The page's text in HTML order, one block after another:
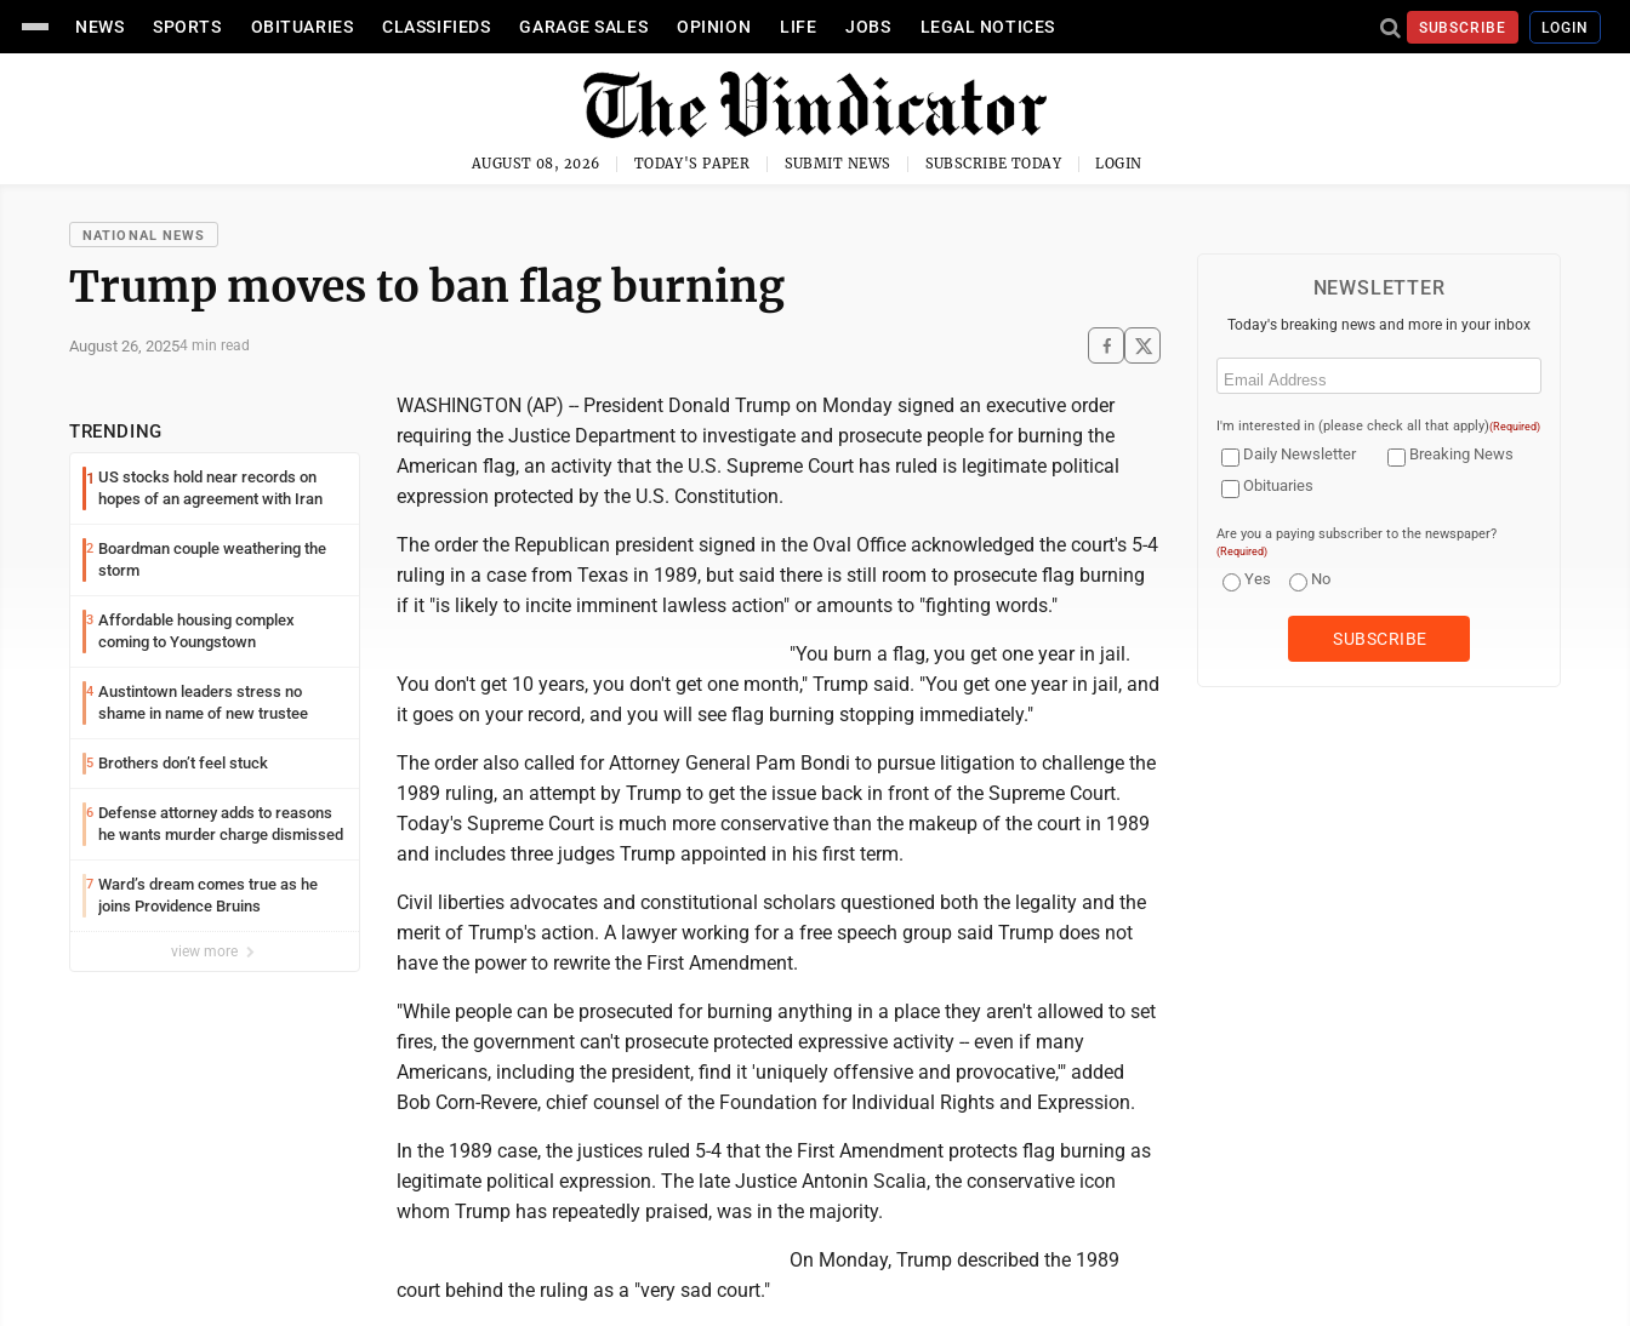
NEWS SPORTS OBITUARIES CLASSIFIEDS GARAGE SALES OPINION LIFE JOBS LEGAL NOTICES SUBSCRIBE LOGIN
AUGUST 08, 2026 TODAY'S PAPER SUBMIT NEWS SUBSCRIBE TODAY LOGIN
NATIONAL NEWS
Trump moves to ban flag burning
August 26, 20254 min read
TRENDING
1 US stocks hold near records on
hopes of an agreement with Iran
2 Boardman couple weathering the
storm
3 Affordable housing complex
coming to Youngstown
4 Austintown leaders stress no
shame in name of new trustee
5 Brothers don’t feel stuck
6 Defense attorney adds to reasons
he wants murder charge dismissed
7 Ward’s dream comes true as he
joins Providence Bruins
view more
WASHINGTON (AP) -- President Donald Trump on Monday signed an executive order
requiring the Justice Department to investigate and prosecute people for burning the
American flag, an activity that the U.S. Supreme Court has ruled is legitimate political
expression protected by the U.S. Constitution.
The order the Republican president signed in the Oval Office acknowledged the court's 5-4
ruling in a case from Texas in 1989, but said there is still room to prosecute flag burning
if it "is likely to incite imminent lawless action" or amounts to "fighting words."
"You burn a flag, you get one year in jail.
You don't get 10 years, you don't get one month," Trump said. "You get one year in jail, and
it goes on your record, and you will see flag burning stopping immediately."
The order also called for Attorney General Pam Bondi to pursue litigation to challenge the
1989 ruling, an attempt by Trump to get the issue back in front of the Supreme Court.
Today's Supreme Court is much more conservative than the makeup of the court in 1989
and includes three judges Trump appointed in his first term.
Civil liberties advocates and constitutional scholars questioned both the legality and the
merit of Trump's action. A lawyer working for a free speech group said Trump does not
have the power to rewrite the First Amendment.
"While people can be prosecuted for burning anything in a place they aren't allowed to set
fires, the government can't prosecute protected expressive activity -- even if many
Americans, including the president, find it 'uniquely offensive and provocative,'" added
Bob Corn-Revere, chief counsel of the Foundation for Individual Rights and Expression.
In the 1989 case, the justices ruled 5-4 that the First Amendment protects flag burning as
legitimate political expression. The late Justice Antonin Scalia, the conservative icon
whom Trump has repeatedly praised, was in the majority.
On Monday, Trump described the 1989
court behind the ruling as a "very sad court."
NEWSLETTER
Today's breaking news and more in your inbox
Email
I'm interested in (please check all that apply)(Required)
Daily Newsletter
Breaking News
Obituaries
Are you a paying subscriber to the newspaper?
(Required)
Yes No